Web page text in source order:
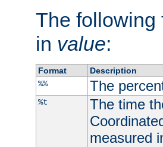
The following
in value:
Format
Description
%%
The
%t
The time
measured